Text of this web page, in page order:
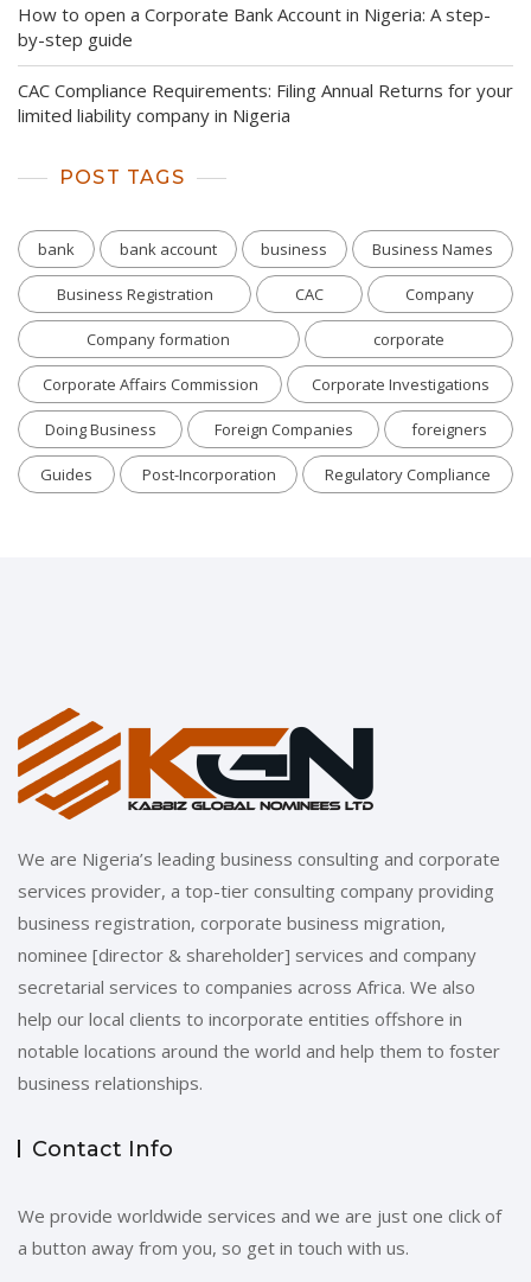
How to open a Corporate Bank Account in Nigeria: A step-
by-step guide
CAC Compliance Requirements: Filing Annual Returns for your
limited liability company in Nigeria
POST TAGS
bank bank account business Business Names
Business Registration CAC Company
Company formation corporate
Corporate Affairs Commission Corporate Investigations
Doing Business Foreign Companies foreigners
Guides Post-Incorporation Regulatory Compliance
We are Nigeria’s leading business consulting and corporate
services provider, a top-tier consulting company providing
business registration, corporate business migration,
nominee [director & shareholder] services and company
secretarial services to companies across Africa. We also
help our local clients to incorporate entities offshore in
notable locations around the world and help them to foster
business relationships.
Contact Info
We provide worldwide services and we are just one click of
a button away from you, so get in touch with us.